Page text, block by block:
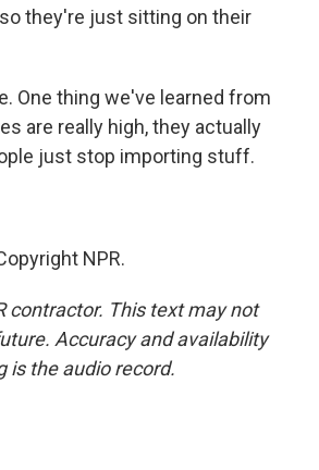
they're just sitting on their
One thing we've learned from
are really high, they actually
just stop importing stuff.
NPR.
contractor. This text may not
Accuracy and availability
is the audio record.